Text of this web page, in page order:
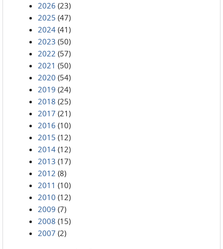
2026 (23)
2025 (47)
2024 (41)
2023 (50)
2022 (57)
2021 (50)
2020 (54)
2019 (24)
2018 (25)
2017 (21)
2016 (10)
2015 (12)
2014 (12)
2013 (17)
2012 (8)
2011 (10)
2010 (12)
2009 (7)
2008 (15)
2007 (2)